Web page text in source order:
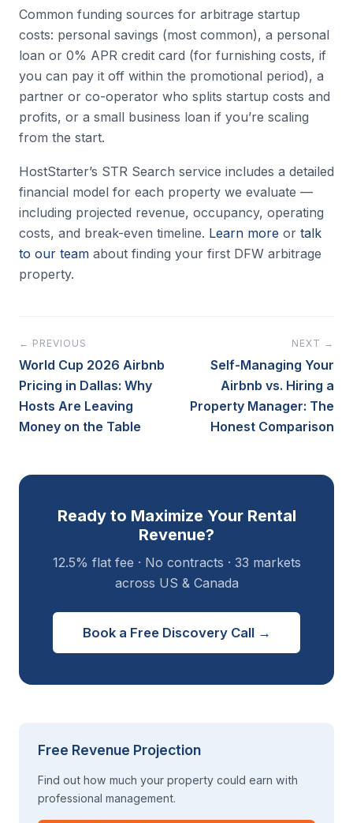
Common funding sources for arbitrage startup
costs: personal savings (most common), a personal
loan or 0% APR credit card (for furnishing costs, if
you can pay it off within the promotional period), a
partner or co-operator who splits startup costs and
profits, or a small business loan if you’re scaling
from the start.
HostStarter’s STR Search service includes a detailed
financial model for each property we evaluate —
including projected revenue, occupancy, operating
costs, and break-even timeline. Learn more or talk
to our team about finding your first DFW arbitrage
property.
← PREVIOUS
World Cup 2026 Airbnb
Pricing in Dallas: Why
Hosts Are Leaving
Money on the Table
NEXT →
Self-Managing Your
Airbnb vs. Hiring a
Property Manager: The
Honest Comparison
Ready to Maximize Your Rental
Revenue?
12.5% flat fee · No contracts · 33 markets
across US & Canada
Book a Free Discovery Call →
Free Revenue Projection
Find out how much your property could earn with
professional management.